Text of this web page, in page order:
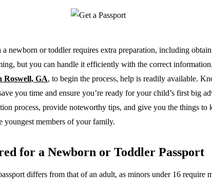
newborn or toddler requires extra preparation, including
but you can handle it efficiently with the correct
Roswell, GA, to begin the process, help is readily available.
you time and ensure you’re ready for your child’s first big
process, provide noteworthy tips, and give you the things to
youngest members of your family.
for a Newborn or Toddler Passport
differs from that of an adult, as minors under 16 require